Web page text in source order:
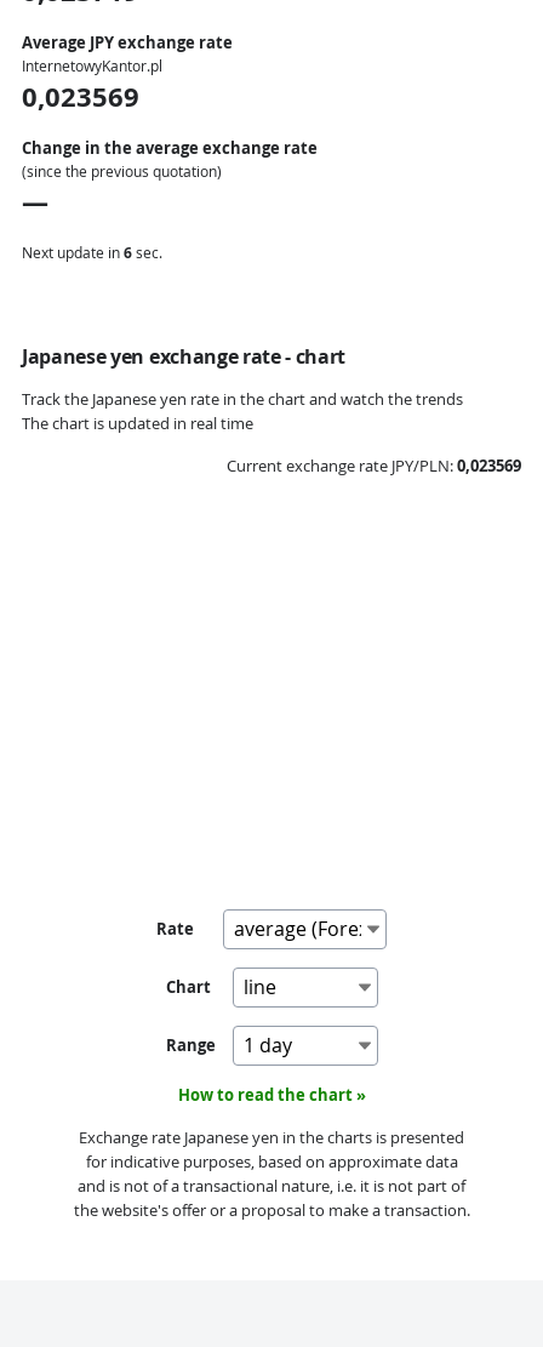
Average JPY exchange rate
InternetowyKantor.pl
0,023569
Change in the average exchange rate
(since the previous quotation)
—
Next update in 5 sec.
Japanese yen exchange rate - chart
Track the Japanese yen rate in the chart and watch the trends
The chart is updated in real time
Current exchange rate JPY/PLN:0,023569
Rate
Chart
Range
How to read the chart »
Exchange rate Japanese yen in the charts is presented
for indicative purposes, based on approximate data
and is not of a transactional nature, i.e. it is not part of
the website's offer or a proposal to make a transaction.